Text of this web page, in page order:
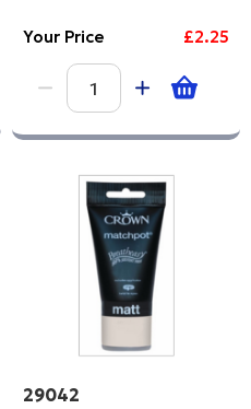
Your Price £2.25
29042